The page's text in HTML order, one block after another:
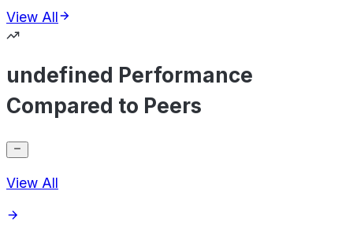
View All
undefined Performance
Compared to Peers
View All